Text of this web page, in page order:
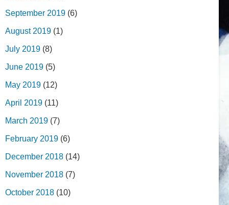
September 2019 (6)
August 2019 (1)
July 2019 (8)
June 2019 (5)
May 2019 (12)
April 2019 (11)
March 2019 (7)
February 2019 (6)
December 2018 (14)
November 2018 (7)
October 2018 (10)